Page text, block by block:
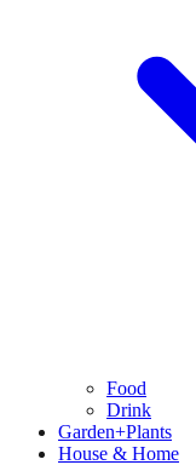
Food
Drink
Garden+Plants
House & Home